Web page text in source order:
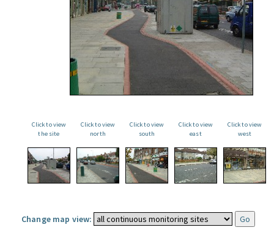
Click to view
the site
Click to view
north
Click to view
south
Click to view
east
Click to view
west
Change map view: